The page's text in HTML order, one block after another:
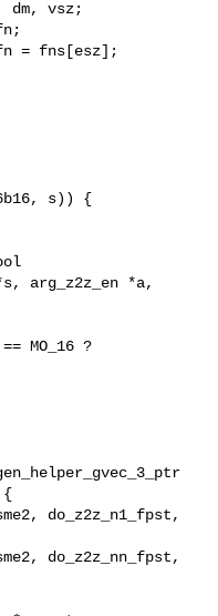
= fns[esz];
s)) {
arg_z2z_en *a,
{